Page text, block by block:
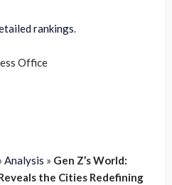
rankings.
Office
Analysis » Gen Z’s World:
the Cities Redefining